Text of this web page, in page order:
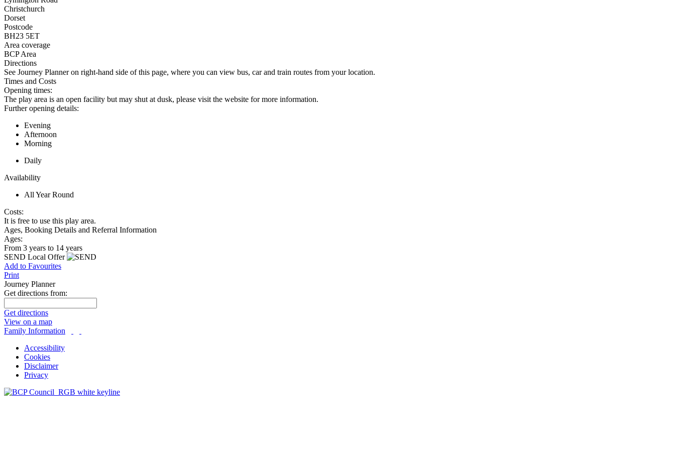
Christchurch
Dorset
Postcode
BH23 5ET
Area coverage
BCP Area
Directions
See Journey Planner on right-hand side of this page, where you can view bus, car and train routes from your location.
Times and Costs
Opening times:
The play area is an open facility but may shut at dusk, please visit the website for more information.
Further opening details:
Evening
Afternoon
Morning
Daily
Availability
All Year Round
Costs:
It is free to use this play area.
Ages, Booking Details and Referral Information
Ages:
From 3 years to 14 years
SEND Local Offer
Add to Favourites
Print
Journey Planner
Get directions from:
Get directions
View on a map
Family Information
Accessibility
Cookies
Disclaimer
Privacy